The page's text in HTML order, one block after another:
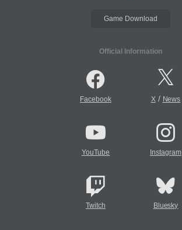
Game Download
Official Information
Facebook X/ News
YouTube Instagram
Twitch Bluesky